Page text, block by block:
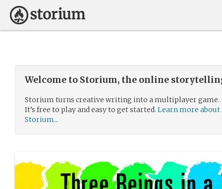
Welcome to Storium, the online
Storium turns creative writing into a multiplayer game.
It’s free to play and easy to get started. Learn more about
Storium...